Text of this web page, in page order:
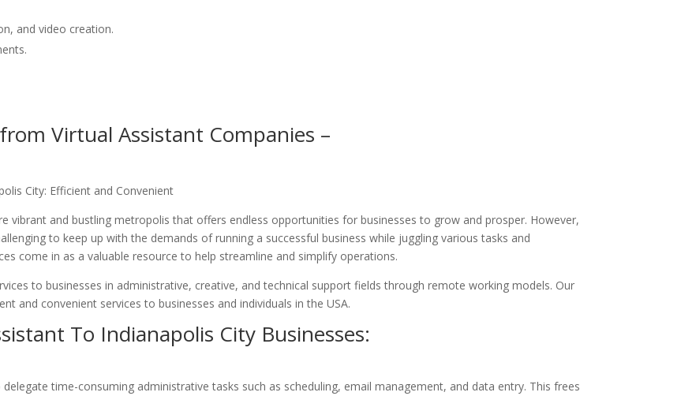
and video creation.
Virtual Assistant Companies –
City: Efficient and Convenient
vibrant and bustling metropolis that offers endless opportunities for businesses to grow and prosper. However,
to keep up with the demands of running a successful business while juggling various tasks and
come in as a valuable resource to help streamline and simplify operations.
to businesses in administrative, creative, and technical support fields through remote working models. Our
and convenient services to businesses and individuals in the USA.
To Indianapolis City Businesses:
time-consuming administrative tasks such as scheduling, email management, and data entry. This frees